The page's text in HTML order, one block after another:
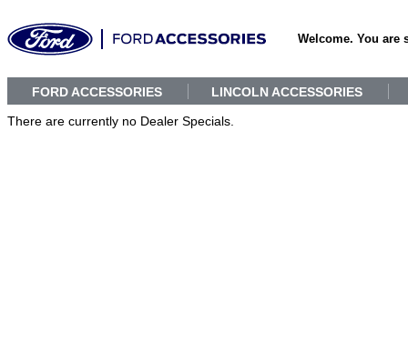
Welcome. You are
FORD ACCESSORIES
LINCOLN ACCESSORIES
There are currently no Dealer Specials.